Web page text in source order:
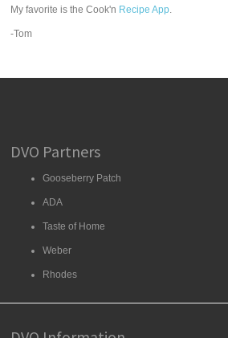
My favorite is the Cook'n Recipe App.
-Tom
DVO Partners
Gooseberry Patch
ADA
Taste of Home
Weber
Rhodes